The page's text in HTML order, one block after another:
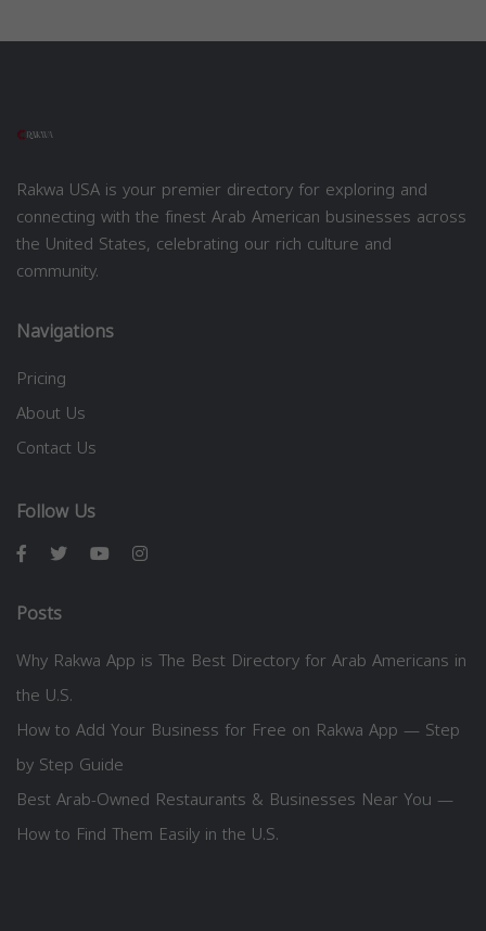
Rakwa USA is your premier directory for exploring and
connecting with the finest Arab American businesses across
the United States, celebrating our rich culture and
community.
Navigations
Pricing
About Us
Contact Us
Follow Us
Posts
Why Rakwa App is The Best Directory for Arab Americans in
the U.S.
How to Add Your Business for Free on Rakwa App — Step
by Step Guide
Best Arab-Owned Restaurants & Businesses Near You —
How to Find Them Easily in the U.S.